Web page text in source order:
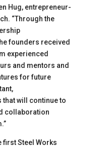
Hug, entrepreneur-
“Through the
founders received
experienced
and mentors and
for future
will continue to
collaboration
first Steel Works